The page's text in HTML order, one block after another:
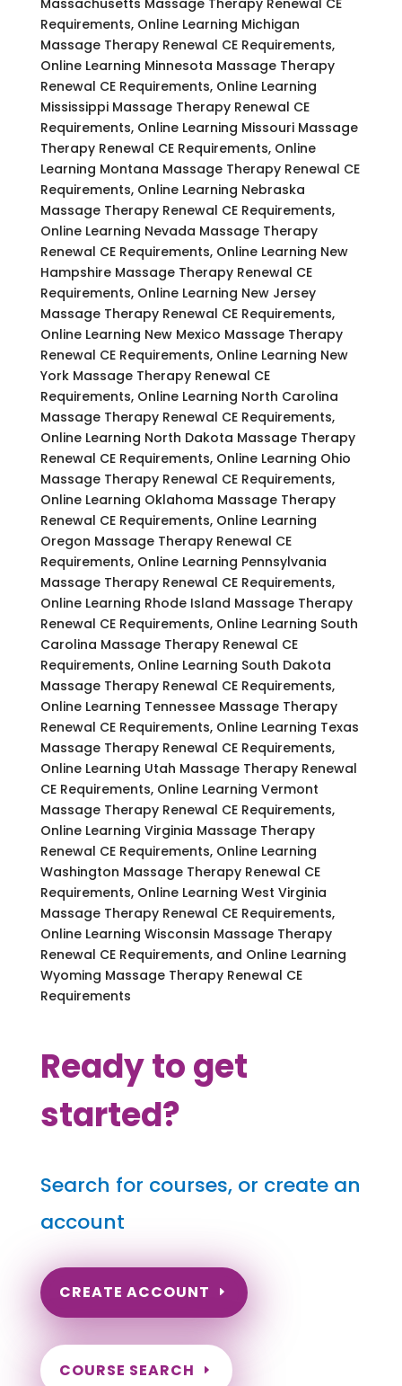
Requirements, Online Learning Michigan
Massage Therapy Renewal CE Requirements,
Online Learning Minnesota Massage Therapy
Renewal CE Requirements, Online Learning
Mississippi Massage Therapy Renewal CE
Requirements, Online Learning Missouri Massage
Therapy Renewal CE Requirements, Online
Learning Montana Massage Therapy Renewal CE
Requirements, Online Learning Nebraska
Massage Therapy Renewal CE Requirements,
Online Learning Nevada Massage Therapy
Renewal CE Requirements, Online Learning New
Hampshire Massage Therapy Renewal CE
Requirements, Online Learning New Jersey
Massage Therapy Renewal CE Requirements,
Online Learning New Mexico Massage Therapy
Renewal CE Requirements, Online Learning New
York Massage Therapy Renewal CE
Requirements, Online Learning North Carolina
Massage Therapy Renewal CE Requirements,
Online Learning North Dakota Massage Therapy
Renewal CE Requirements, Online Learning Ohio
Massage Therapy Renewal CE Requirements,
Online Learning Oklahoma Massage Therapy
Renewal CE Requirements, Online Learning
Oregon Massage Therapy Renewal CE
Requirements, Online Learning Pennsylvania
Massage Therapy Renewal CE Requirements,
Online Learning Rhode Island Massage Therapy
Renewal CE Requirements, Online Learning South
Carolina Massage Therapy Renewal CE
Requirements, Online Learning South Dakota
Massage Therapy Renewal CE Requirements,
Online Learning Tennessee Massage Therapy
Renewal CE Requirements, Online Learning Texas
Massage Therapy Renewal CE Requirements,
Online Learning Utah Massage Therapy Renewal
CE Requirements, Online Learning Vermont
Massage Therapy Renewal CE Requirements,
Online Learning Virginia Massage Therapy
Renewal CE Requirements, Online Learning
Washington Massage Therapy Renewal CE
Requirements, Online Learning West Virginia
Massage Therapy Renewal CE Requirements,
Online Learning Wisconsin Massage Therapy
Renewal CE Requirements, and Online Learning
Wyoming Massage Therapy Renewal CE
Requirements
Ready to get
started?
Search for courses, or create an
account
CREATE ACCOUNT
COURSE SEARCH